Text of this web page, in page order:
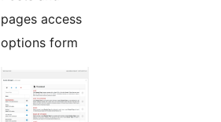
pages access
options form